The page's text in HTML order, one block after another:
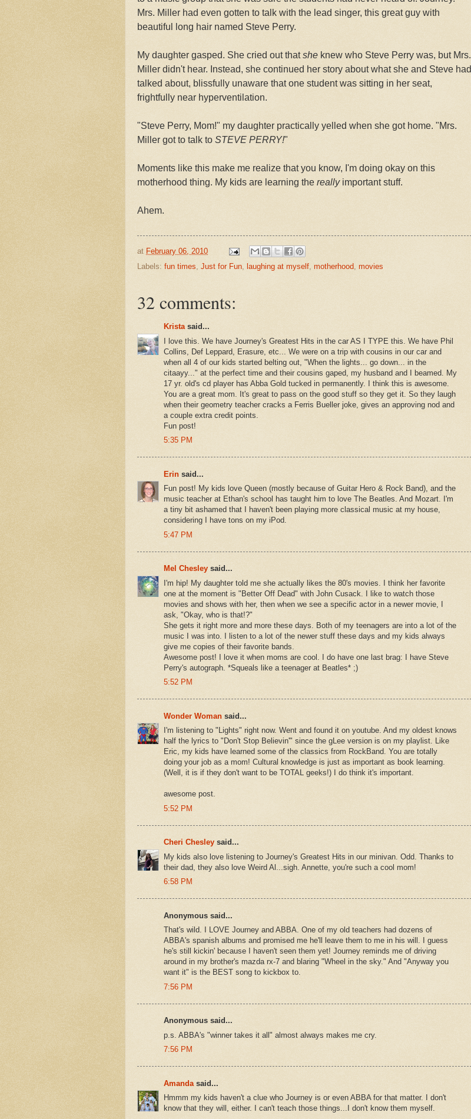
Mrs. Miller had even gotten to talk with the lead singer, this great guy with
beautiful long hair named Steve Perry.
My daughter gasped. She cried out thatshe knew who Steve Perry was, but Mrs.
Miller didn't hear. Instead, she continued her story about what she and Steve had
talked about, blissfully unaware that one student was sitting in her seat,
frightfully near hyperventilation.
"Steve Perry, Mom!" my daughter practically yelled when she got home. "Mrs.
Miller got to talk to STEVE PERRY!"
Moments like this make me realize that you know, I'm doing okay on this
motherhood thing. My kids are learning the reallyimportant stuff.
Ahem.
at February 06, 2010
Labels: fun times, Just for Fun, laughing at myself, motherhood, movies
32 comments:
Kristasaid...
I love this. We have Journey's Greatest Hits in the car AS I TYPE this. We have Phil
Collins, Def Leppard, Erasure, etc... We were on a trip with cousins in our car and
when all 4 of our kids started belting out, "When the lights... go down... in the
citaayy..." at the perfect time and their cousins gaped, my husband and I beamed. My
17 yr. old's cd player has Abba Gold tucked in permanently. I think this is awesome.
You are a great mom. It's great to pass on the good stuff so they get it. So they laugh
when their geometry teacher cracks a Ferris Bueller joke, gives an approving nod and
a couple extra credit points.
Fun post!
5:35 PM
Erin said...
Fun post! My kids love Queen (mostly because of Guitar Hero & Rock Band), and the
music teacher at Ethan's school has taught him to love The Beatles. And Mozart. I'm
a tiny bit ashamed that I haven't been playing more classical music at my house,
considering I have tons on my iPod.
5:47 PM
Mel Chesley said...
I'm hip! My daughter told me she actually likes the 80's movies. I think her favorite
one at the moment is "Better Off Dead" with John Cusack. I like to watch those
movies and shows with her, then when we see a specific actor in a newer movie, I
ask, "Okay, who is that!?"
She gets it right more and more these days. Both of my teenagers are into a lot of the
music I was into. I listen to a lot of the newer stuff these days and my kids always
give me copies of their favorite bands.
Awesome post! I love it when moms are cool. I do have one last brag: I have Steve
Perry's autograph. *Squeals like a teenager at Beatles* ;)
5:52 PM
Wonder Woman said...
I'm listening to "Lights" right now. Went and found it on youtube. And my oldest knows
half the lyrics to "Don't Stop Believin'" since the gLee version is on my playlist. Like
Eric, my kids have learned some of the classics from RockBand. You are totally
doing your job as a mom! Cultural knowledge is just as important as book learning.
(Well, it is if they don't want to be TOTAL geeks!) I do think it's important.
awesome post.
5:52 PM
Cheri Chesley said...
My kids also love listening to Journey's Greatest Hits in our minivan. Odd. Thanks to
their dad, they also love Weird Al...sigh. Annette, you're such a cool mom!
6:58 PM
Anonymous said...
That's wild. I LOVE Journey and ABBA. One of my old teachers had dozens of
ABBA's spanish albums and promised me he'll leave them to me in his will. I guess
he's still kickin' because I haven't seen them yet! Journey reminds me of driving
around in my brother's mazda rx-7 and blaring "Wheel in the sky." And "Anyway you
want it" is the BEST song to kickbox to.
7:56 PM
Anonymous said...
p.s. ABBA's "winner takes it all" almost always makes me cry.
7:56 PM
Amanda said...
Hmmm my kids haven't a clue who Journey is or even ABBA for that matter. I don't
know that they will, either. I can't teach those things...I don't know them myself.